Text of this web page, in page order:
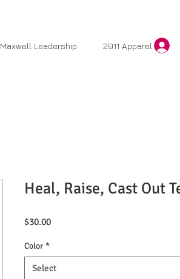
Maxwell Leadership 2911 Apparel
Heal, Raise, Cast Out
$30.00Price
Color *
Select